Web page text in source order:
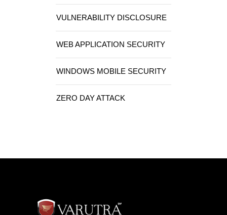
VULNERABILITY DISCLOSURE
WEB APPLICATION SECURITY
WINDOWS MOBILE SECURITY
ZERO DAY ATTACK